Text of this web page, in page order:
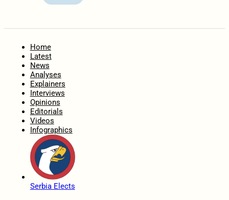
Home
Latest
News
Analyses
Explainers
Interviews
Opinions
Editorials
Videos
Infographics
Serbia Elects